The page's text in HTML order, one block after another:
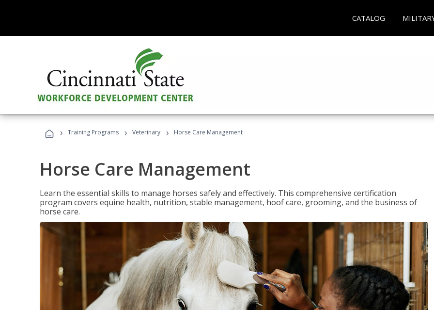
CATALOG
› Training Programs › Veterinary › Horse Care Management
Horse Care Management
Learn the essential skills to manage horses safely and effectively. This comprehensive certification
program covers equine health, nutrition, stable management, hoof care, grooming, and the business of
horse care.